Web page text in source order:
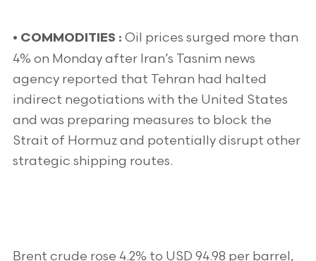
• COMMODITIES : Oil prices surged more than
4% on Monday after Iran’s Tasnim news
agency reported that Tehran had halted
indirect negotiations with the United States
and was preparing measures to block the
Strait of Hormuz and potentially disrupt other
strategic shipping routes.
Brent crude rose 4.2% to USD 94.98 per barrel,